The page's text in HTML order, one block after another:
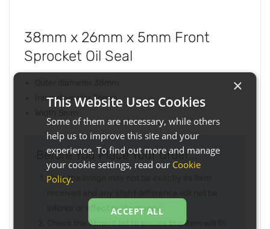
38mm x 26mm x 5mm Front
Sprocket Oil Seal
Inner diameter 26mm
Before You Place Your Order...
Note the image may not be exactly as item
inferior or effect performance
Check the fitment list to ensure this item will fit
×
This Website Uses Cookies
Some of them are necessary, while others
help us to improve this site and your
experience. To find out more and manage
your cookie settings, read our Cookie
Policy.
ACCEPT ALL